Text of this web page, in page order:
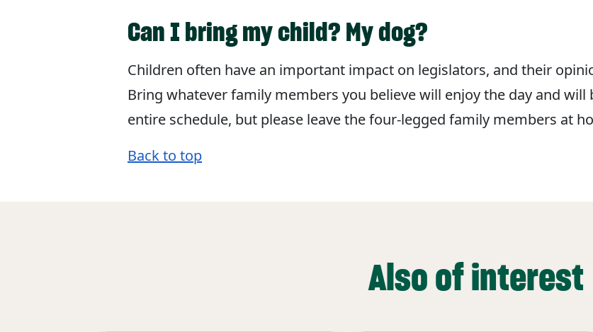
Can I bring my child? My dog?
Children often have an important impact on legislators, and their
Bring whatever family members you believe will enjoy the day and
entire schedule, but please leave the four-legged family members at
Back to top
Also of interest